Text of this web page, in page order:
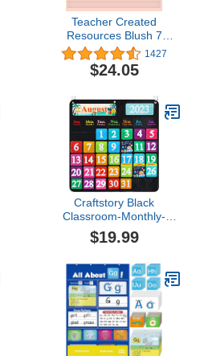
Teacher Created
Resources Blush 7
Pocket Chart (28" x 28")
(TCR20102)
1427
$24.05
Craftstory Black
Classroom-Monthly-
Calendar-Pocket-Chart
for Kids with 68 Felt
Supplies Decorations
Preschool Classroom-
Must-Haves Bulletin-
Board for Kindergarten to
Elementary
$19.99